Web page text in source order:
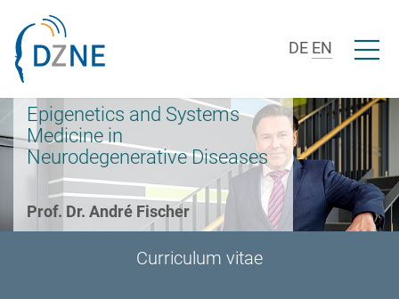
DE EN Open/
Epigenetics and Systems
Medicine in
Neurodegenerative Diseases
Prof. Dr. André Fischer
Curriculum vitae